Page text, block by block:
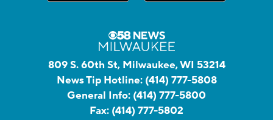
809 S. 60th St, Milwaukee, WI 53214
News Tip Hotline: (414) 777-5808
General Info: (414) 777-5800
Fax: (414) 777-5802